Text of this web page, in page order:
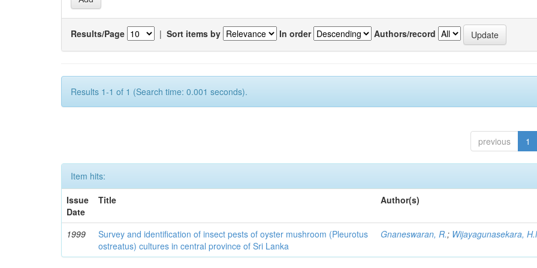
Results/Page | Sort items by In order Authors/record
Results 1-1 of 1 (Search time: 0.001 seconds).
previous 1
Item hits:
Issue
Date
Title Author(s)
1999
Survey and identification of insect pests of oyster mushroom (Pleurotus
ostreatus) cultures in central province of Sri Lanka
Gnaneswaran, R.; Wijayagunasekara,